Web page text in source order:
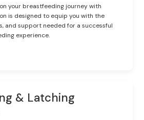
your breastfeeding journey with
is designed to equip you with the
and support needed for a successful
experience.
& Latching